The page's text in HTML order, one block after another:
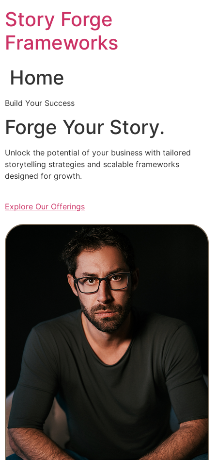
to
content
Story Forge
Frameworks
Home
Build Your Success
Forge Your Story.
Unlock the potential of your business with tailored
storytelling strategies and scalable frameworks
designed for growth.
Explore Our Offerings